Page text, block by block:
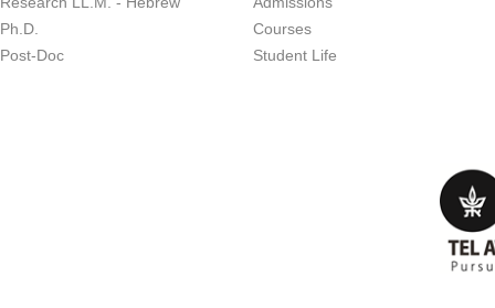
Ph.D.
Post-Doc
Courses
Student Life